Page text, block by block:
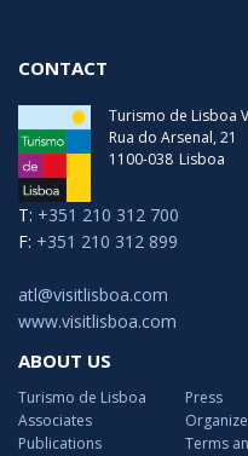
CONTACT
Turismo de Lisboa
Rua do Arsenal, 21
1100-038 Lisboa
T: +351 210 312 700
F: +351 210 312 899
atl@visitlisboa.com
www.visitlisboa.com
ABOUT US
Turismo de Lisboa
Associates
Publications
Press
Terms